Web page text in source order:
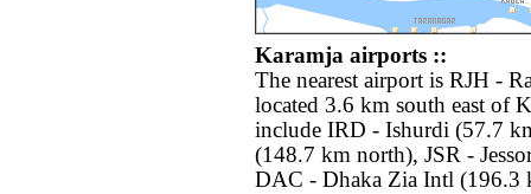
Karamja airports ::
The nearest airport is RJH -
located 3.6 km south east of
include IRD - Ishurdi (57.7
(148.7 km north), JSR -
DAC - Dhaka Zia Intl (196.3